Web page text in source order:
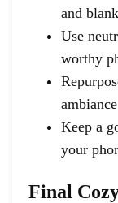
and
Use
worthy
ambiance
Keep a
your
Final